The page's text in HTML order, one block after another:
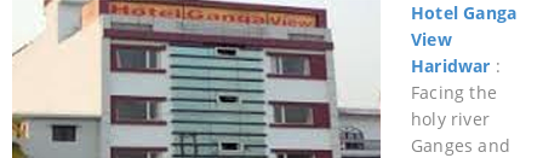
Hotel Ganga
View
Haridwar :
Facing the
holy river
Ganges and